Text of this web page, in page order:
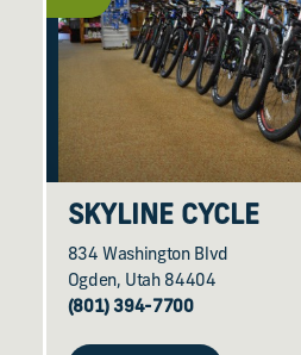
SKYLINE CYCLE
834 Washington Blvd
Ogden, Utah 84404
(801) 394-7700